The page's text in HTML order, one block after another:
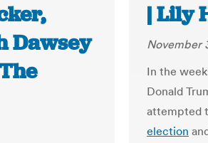
Dawsey
| Lily
November
In the
Donald
attempted
election